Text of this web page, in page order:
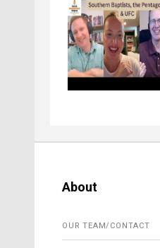
About
OUR TEAM/CONTACT